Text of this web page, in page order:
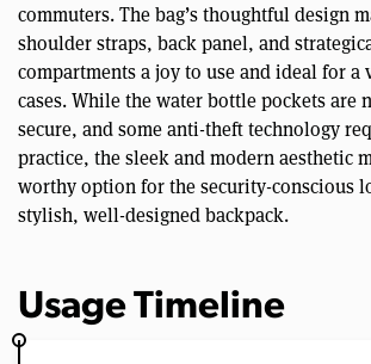
commuters. The bag’s thoughtful design
shoulder straps, back panel, and
compartments a joy to use and ideal for a
cases. While the water bottle pockets are
secure, and some anti-theft technology
practice, the sleek and modern aesthetic
worthy option for the security-conscious
stylish, well-designed backpack.
Usage Timeline